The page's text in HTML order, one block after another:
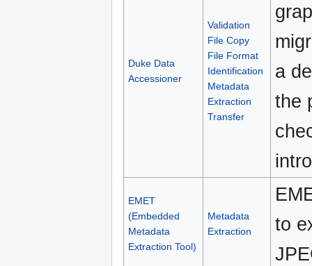
Duke Data
Accessioner
Validation
File Copy
File Format
Identification
Metadata
Extraction
Transfer
a
the
EMET
(Embedded
Metadata
Extraction Tool)
Metadata
Extraction
to